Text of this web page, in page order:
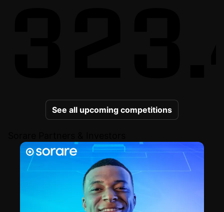
See all upcoming competitions